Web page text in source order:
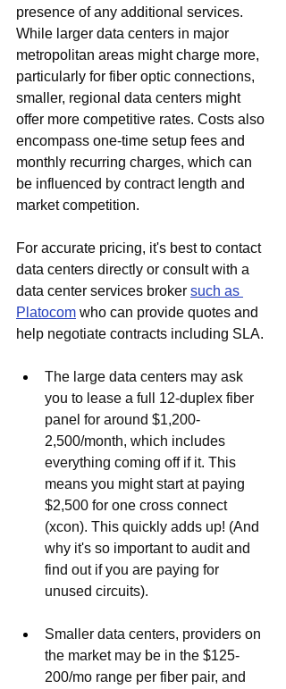
presence of any additional services.
While larger data centers in major
metropolitan areas might charge more,
particularly for fiber optic connections,
smaller, regional data centers might
offer more competitive rates. Costs also
encompass one-time setup fees and
monthly recurring charges, which can
be influenced by contract length and
market competition.
For accurate pricing, it's best to contact
data centers directly or consult with a
data center services broker such as
Platocom who can provide quotes and
help negotiate contracts including SLA.
The large data centers may ask
you to lease a full 12-duplex fiber
panel for around $1,200-
2,500/month, which includes
everything coming off if it. This
means you might start at paying
$2,500 for one cross connect
(xcon). This quickly adds up! (And
why it's so important to audit and
find out if you are paying for
unused circuits).
Smaller data centers, providers on
the market may be in the $125-
200/mo range per fiber pair, and